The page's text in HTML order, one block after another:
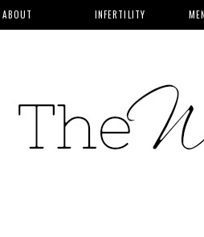
ABOUT INFERTILITY